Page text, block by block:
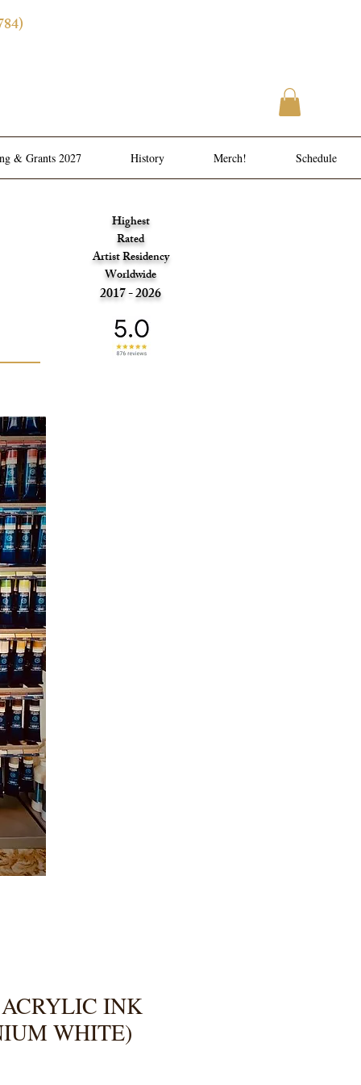
& Grants 2027 History Merch! Schedule
Highest
Rated
Artist Residency
Worldwide
2017 - 2026
INK
WHITE)